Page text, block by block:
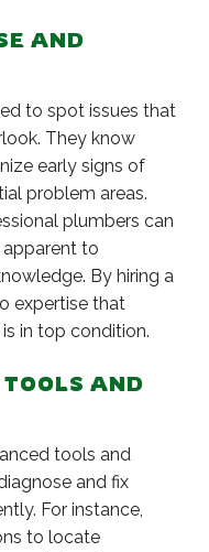
AND
to spot issues that
They know
early signs of
problem areas.
plumbers can
to
By hiring a
expertise that
in top condition.
AND
tools and
and fix
For instance,
to locate